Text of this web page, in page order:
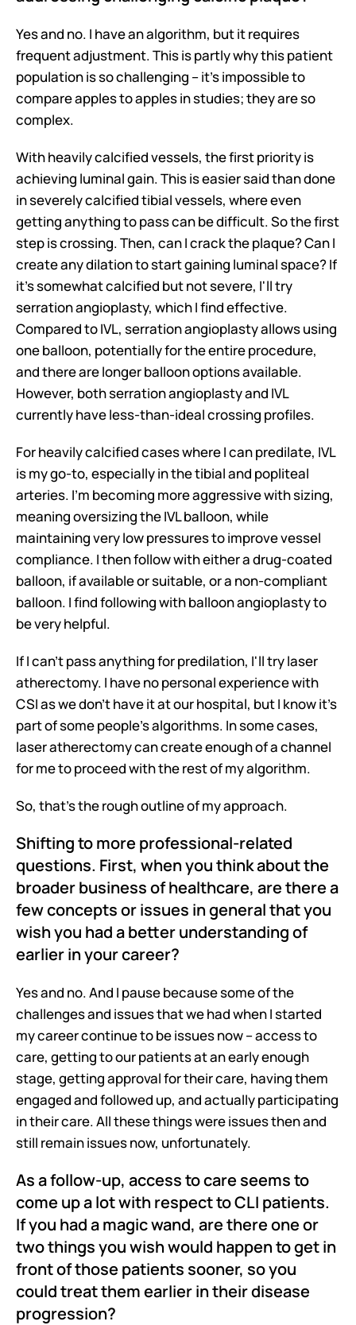
Yes and no. I have an algorithm, but it requires
frequent adjustment. This is partly why this patient
population is so challenging – it's impossible to
compare apples to apples in studies; they are so
complex.
With heavily calcified vessels, the first priority is
achieving luminal gain. This is easier said than done
in severely calcified tibial vessels, where even
getting anything to pass can be difficult. So the first
step is crossing. Then, can I crack the plaque? Can I
create any dilation to start gaining luminal space? If
it's somewhat calcified but not severe, I'll try
serration angioplasty, which I find effective.
Compared to IVL, serration angioplasty allows using
one balloon, potentially for the entire procedure,
and there are longer balloon options available.
However, both serration angioplasty and IVL
currently have less-than-ideal crossing profiles.
For heavily calcified cases where I can predilate, IVL
is my go-to, especially in the tibial and popliteal
arteries. I'm becoming more aggressive with sizing,
meaning oversizing the IVL balloon, while
maintaining very low pressures to improve vessel
compliance. I then follow with either a drug-coated
balloon, if available or suitable, or a non-compliant
balloon. I find following with balloon angioplasty to
be very helpful.
If I can't pass anything for predilation, I'll try laser
atherectomy. I have no personal experience with
CSI as we don't have it at our hospital, but I know it's
part of some people's algorithms. In some cases,
laser atherectomy can create enough of a channel
for me to proceed with the rest of my algorithm.
So, that's the rough outline of my approach.
Shifting to more professional-related
questions. First, when you think about the
broader business of healthcare, are there a
few concepts or issues in general that you
wish you had a better understanding of
earlier in your career?
Yes and no. And I pause because some of the
challenges and issues that we had when I started
my career continue to be issues now – access to
care, getting to our patients at an early enough
stage, getting approval for their care, having them
engaged and followed up, and actually participating
in their care. All these things were issues then and
still remain issues now, unfortunately.
As a follow-up, access to care seems to
come up a lot with respect to CLI patients.
If you had a magic wand, are there one or
two things you wish would happen to get in
front of those patients sooner, so you
could treat them earlier in their disease
progression?